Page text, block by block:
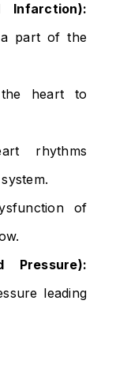
Infarction):
part of the
heart to
rhythms
of
Pressure):
leading